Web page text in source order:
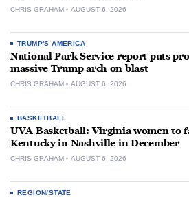
CHRIS GRAHAM AUGUST 6, 2026
TRUMP'S AMERICA
National Park Service report puts
massive Trump arch on blast
CHRIS GRAHAM AUGUST 6, 2026
BASKETBALL
UVA Basketball: Virginia women to
Kentucky in Nashville in December
CHRIS GRAHAM AUGUST 6, 2026
REGION/STATE